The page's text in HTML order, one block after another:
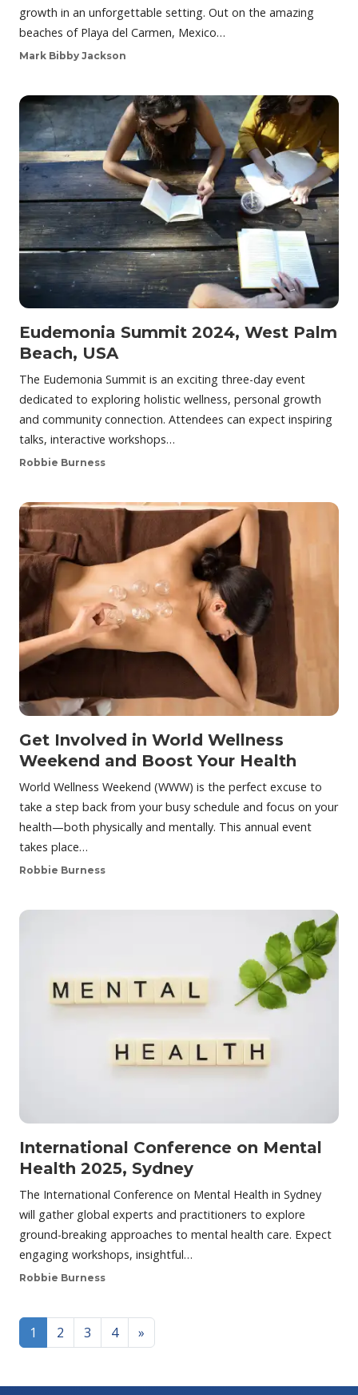
growth in an unforgettable setting. Out on the amazing
beaches of Playa del Carmen, Mexico…
Mark Bibby Jackson
Eudemonia Summit 2024, West Palm
Beach, USA
The Eudemonia Summit is an exciting three-day event
dedicated to exploring holistic wellness, personal growth
and community connection. Attendees can expect inspiring
talks, interactive workshops…
Robbie Burness
Get Involved in World Wellness
Weekend and Boost Your Health
World Wellness Weekend (WWW) is the perfect excuse to
take a step back from your busy schedule and focus on your
health—both physically and mentally. This annual event
takes place…
Robbie Burness
International Conference on Mental
Health 2025, Sydney
The International Conference on Mental Health in Sydney
will gather global experts and practitioners to explore
ground-breaking approaches to mental health care. Expect
engaging workshops, insightful…
Robbie Burness
Posts navigation
1 2 3 4 »